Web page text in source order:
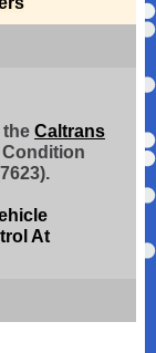
the Caltrans
Condition
At